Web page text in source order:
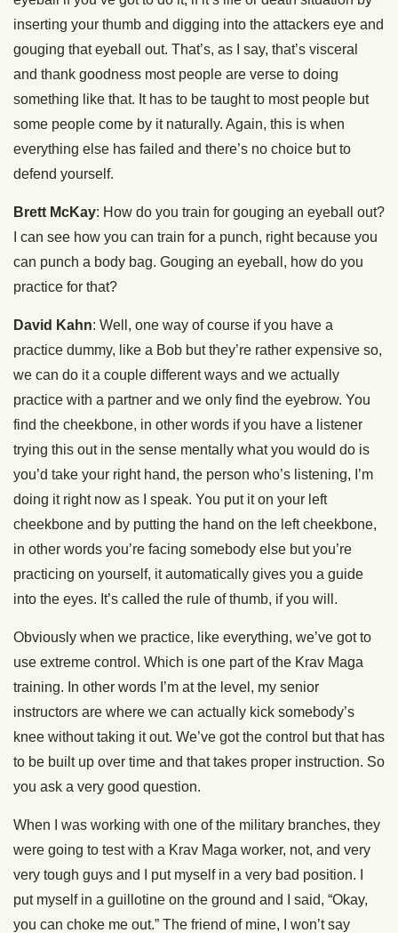
inserting your thumb and digging into the attackers eye and
gouging that eyeball out. That’s, as I say, that’s visceral
and thank goodness most people are verse to doing
something like that. It has to be taught to most people but
some people come by it naturally. Again, this is when
everything else has failed and there’s no choice but to
defend yourself.
Brett McKay: How do you train for gouging an eyeball out?
I can see how you can train for a punch, right because you
can punch a body bag. Gouging an eyeball, how do you
practice for that?
David Kahn: Well, one way of course if you have a
practice dummy, like a Bob but they’re rather expensive so,
we can do it a couple different ways and we actually
practice with a partner and we only find the eyebrow. You
find the cheekbone, in other words if you have a listener
trying this out in the sense mentally what you would do is
you’d take your right hand, the person who’s listening, I’m
doing it right now as I speak. You put it on your left
cheekbone and by putting the hand on the left cheekbone,
in other words you’re facing somebody else but you’re
practicing on yourself, it automatically gives you a guide
into the eyes. It’s called the rule of thumb, if you will.
Obviously when we practice, like everything, we’ve got to
use extreme control. Which is one part of the Krav Maga
training. In other words I’m at the level, my senior
instructors are where we can actually kick somebody’s
knee without taking it out. We’ve got the control but that has
to be built up over time and that takes proper instruction. So
you ask a very good question.
When I was working with one of the military branches, they
were going to test with a Krav Maga worker, not, and very
very tough guys and I put myself in a very bad position. I
put myself in a guillotine on the ground and I said, “Okay,
you can choke me out.” The friend of mine, I won’t say